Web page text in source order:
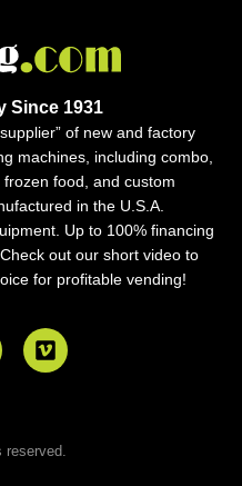
Since 1931
of new and factory
machines, including combo,
food, and custom
in the U.S.A.
Up to 100% financing
out our short video to
for profitable vending!